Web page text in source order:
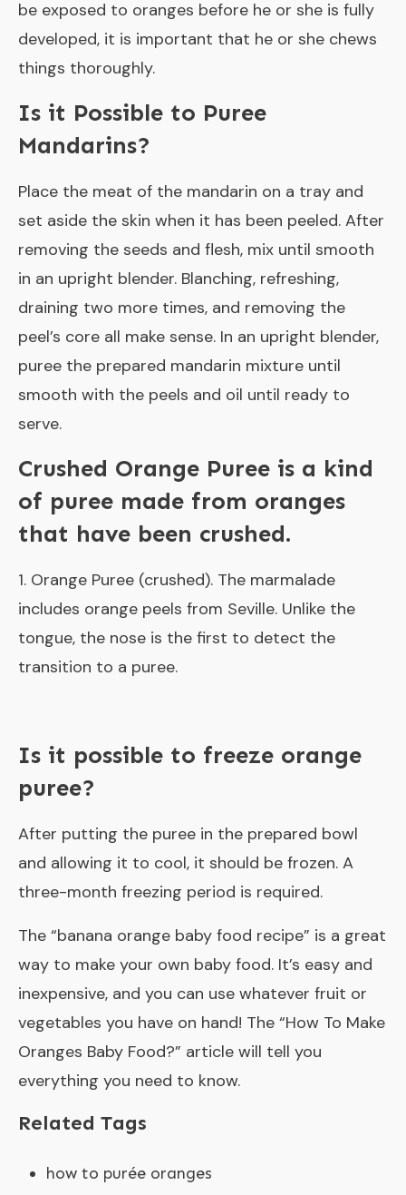
be exposed to oranges before he or she is fully
developed, it is important that he or she chews
things thoroughly.
Is it Possible to Puree
Mandarins?
Place the meat of the mandarin on a tray and
set aside the skin when it has been peeled. After
removing the seeds and flesh, mix until smooth
in an upright blender. Blanching, refreshing,
draining two more times, and removing the
peel’s core all make sense. In an upright blender,
puree the prepared mandarin mixture until
smooth with the peels and oil until ready to
serve.
Crushed Orange Puree is a kind
of puree made from oranges
that have been crushed.
1. Orange Puree (crushed). The marmalade
includes orange peels from Seville. Unlike the
tongue, the nose is the first to detect the
transition to a puree.
Is it possible to freeze orange
puree?
After putting the puree in the prepared bowl
and allowing it to cool, it should be frozen. A
three-month freezing period is required.
The “banana orange baby food recipe” is a great
way to make your own baby food. It’s easy and
inexpensive, and you can use whatever fruit or
vegetables you have on hand! The “How To Make
Oranges Baby Food?” article will tell you
everything you need to know.
Related Tags
how to purée oranges